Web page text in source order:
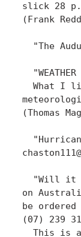
slick 28 p.
(Frank
"The
"WEATHER
What I
(Thomas
"Will it
on
be
(07) 239
This is